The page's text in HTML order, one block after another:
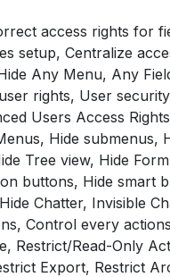
access rights for
setup, Centralize
Any Menu, Any
rights, User
Users Access
Hide
Tree view, Hide
buttons, Hide smart
Chatter, Invisible
Control every
Restrict/Read-Only
Export, Restrict